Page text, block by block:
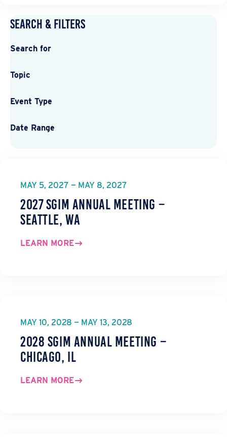
Search & Filters
Search for
Topic
Event Type
Date Range
MAY 5, 2027 — MAY 8, 2027
2027 SGIM Annual Meeting –
Seattle, WA
LEARN MORE
MAY 10, 2028 — MAY 13, 2028
2028 SGIM Annual Meeting –
Chicago, IL
LEARN MORE